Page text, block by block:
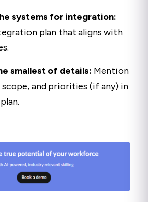
systems for integration:
plan that aligns with
smallest of details: Mention
and priorities (if any) in